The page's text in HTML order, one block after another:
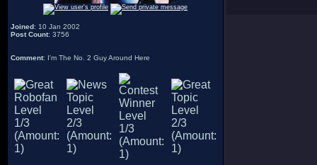
Joined: 10 Jan 2002
Post Count: 3756
Comment: I'm The No. 2 Guy Around Here